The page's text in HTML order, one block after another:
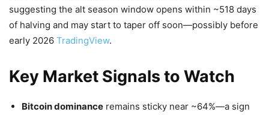
suggesting the alt season window opens within ~518 days
of halving and may start to taper off soon—possibly before
early 2026 TradingView.
Key Market Signals to Watch
Bitcoin dominance remains sticky near ~64%—a sign